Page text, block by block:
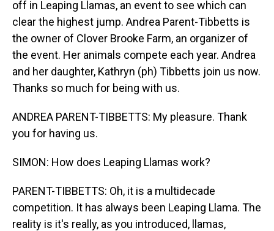
off in Leaping Llamas, an event to see which can
clear the highest jump. Andrea Parent-Tibbetts is
the owner of Clover Brooke Farm, an organizer of
the event. Her animals compete each year. Andrea
and her daughter, Kathryn (ph) Tibbetts join us now.
Thanks so much for being with us.
ANDREA PARENT-TIBBETTS: My pleasure. Thank
you for having us.
SIMON: How does Leaping Llamas work?
PARENT-TIBBETTS: Oh, it is a multidecade
competition. It has always been Leaping Llama. The
reality is it's really, as you introduced, llamas,